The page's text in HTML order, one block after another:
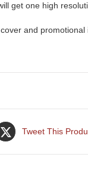
get one high
and
Tweet This